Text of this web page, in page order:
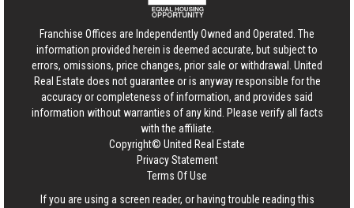
Franchise Offices are Independently Owned and Operated. The
information provided herein is deemed accurate, but subject to
errors, omissions, price changes, prior sale or withdrawal. United
Real Estate does not guarantee or is anyway responsible for the
accuracy or completeness of information, and provides said
information without warranties of any kind. Please verify all facts
with the affiliate.
Copyright© United Real Estate
Privacy Statement
Terms Of Use
If you are using a screen reader, or having trouble reading this